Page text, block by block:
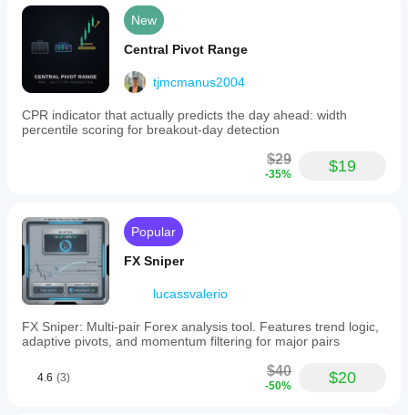
New
Central Pivot Range
tjmcmanus2004
CPR indicator that actually predicts the day ahead: width
percentile scoring for breakout-day detection
$29
-35% $19
Popular
FX Sniper
lucassvalerio
FX Sniper: Multi-pair Forex analysis tool. Features trend logic,
adaptive pivots, and momentum filtering for major pairs
4.6 (3) $40
-50% $20